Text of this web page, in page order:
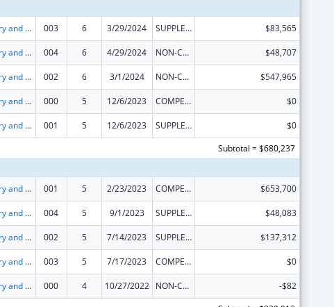
Discovery and Applied Research for Technological Innovations to Improve Human Health 003 6 3/29/2024 SUPPLEMENT FOR EXPANSION $83,565
Discovery and Applied Research for Technological Innovations to Improve Human Health 004 6 4/29/2024 NON-COMPETING CONTINUATION $48,707
Discovery and Applied Research for Technological Innovations to Improve Human Health 002 6 3/1/2024 NON-COMPETING CONTINUATION $547,965
Discovery and Applied Research for Technological Innovations to Improve Human Health 000 5 12/6/2023 COMPETING CONTINUATION $0
Discovery and Applied Research for Technological Innovations to Improve Human Health 001 5 12/6/2023 SUPPLEMENT FOR EXPANSION
$0
Subtotal = $680,237
Discovery and Applied Research for Technological Innovations to Improve Human Health 001 5 2/23/2023 COMPETING CONTINUATION $653,700
Discovery and Applied Research for Technological Innovations to Improve Human Health 004 5 9/1/2023 SUPPLEMENT FOR EXPANSION $48,083
Discovery and Applied Research for Technological Innovations to Improve Human Health 002 5 7/14/2023 SUPPLEMENT FOR EXPANSION $137,312
Discovery and Applied Research for Technological Innovations to Improve Human Health 003 5 7/17/2023 COMPETING CONTINUATION $0
Discovery and Applied Research for Technological Innovations to Improve Human Health 000 4 10/27/2022 NON-COMPETING CONTINUATION
-$82